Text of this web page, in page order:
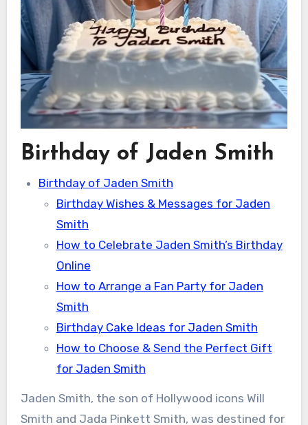
Birthday of Jaden Smith
Birthday of Jaden Smith
Birthday Wishes & Messages for Jaden
Smith
How to Celebrate Jaden Smith’s Birthday
Online
How to Arrange a Fan Party for Jaden
Smith
Birthday Cake Ideas for Jaden Smith
How to Choose & Send the Perfect Gift
for Jaden Smith
Jaden Smith, the son of Hollywood icons Will
Smith and Jada Pinkett Smith, was destined for